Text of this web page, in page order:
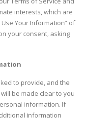
interests, which are
Your Information” of
your consent, asking
to provide, and the
be made clear to you
information. If
information